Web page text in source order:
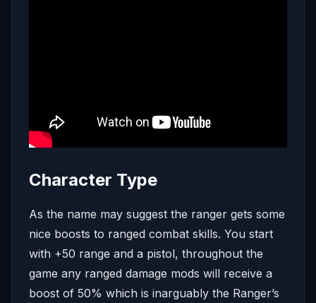
Character Type
As the name may suggest the ranger gets some
nice boosts to ranged combat skills. You start
with +50 range and a pistol, throughout the
game any ranged damage mods will receive a
boost of 50% which is inarguably the Ranger’s